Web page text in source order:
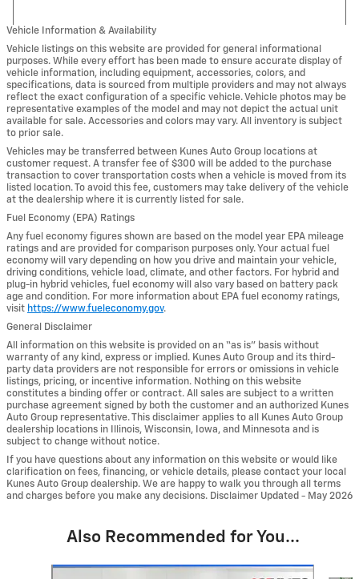
Vehicle Information & Availability
Vehicle listings on this website are provided for general informational
purposes. While every effort has been made to ensure accurate display of
vehicle information, including equipment, accessories, colors, and
specifications, data is sourced from multiple providers and may not always
reflect the exact configuration of a specific vehicle. Vehicle photos may be
representative examples of the model and may not depict the actual unit
available for sale. Accessories and colors may vary. All inventory is subject
to prior sale.
Vehicles may be transferred between Kunes Auto Group locations at
customer request. A transfer fee of $300 will be added to the purchase
transaction to cover transportation costs when a vehicle is moved from its
listed location. To avoid this fee, customers may take delivery of the vehicle
at the dealership where it is currently listed for sale.
Fuel Economy (EPA) Ratings
Any fuel economy figures shown are based on the model year EPA mileage
ratings and are provided for comparison purposes only. Your actual fuel
economy will vary depending on how you drive and maintain your vehicle,
driving conditions, vehicle load, climate, and other factors. For hybrid and
plug-in hybrid vehicles, fuel economy will also vary based on battery pack
age and condition. For more information about EPA fuel economy ratings,
visit https://www.fueleconomy.gov.
General Disclaimer
All information on this website is provided on an “as is” basis without
warranty of any kind, express or implied. Kunes Auto Group and its third-
party data providers are not responsible for errors or omissions in vehicle
listings, pricing, or incentive information. Nothing on this website
constitutes a binding offer or contract. All sales are subject to a written
purchase agreement signed by both the customer and an authorized Kunes
Auto Group representative. This disclaimer applies to all Kunes Auto Group
dealership locations in Illinois, Wisconsin, Iowa, and Minnesota and is
subject to change without notice.
If you have questions about any information on this website or would like
clarification on fees, financing, or vehicle details, please contact your local
Kunes Auto Group dealership. We are happy to walk you through all terms
and charges before you make any decisions. Disclaimer Updated - May 2026
Also Recommended for You...
Slide 1 of 6